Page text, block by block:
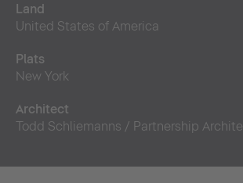
Land
United States of America
Plats
New York
Architect
Todd Schliemanns / Partnership